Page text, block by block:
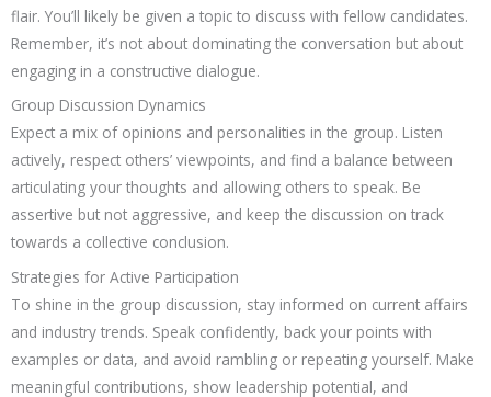
flair. You’ll likely be given a topic to discuss with fellow candidates.
Remember, it’s not about dominating the conversation but about
engaging in a constructive dialogue.
Group Discussion Dynamics
Expect a mix of opinions and personalities in the group. Listen
actively, respect others’ viewpoints, and find a balance between
articulating your thoughts and allowing others to speak. Be
assertive but not aggressive, and keep the discussion on track
towards a collective conclusion.
Strategies for Active Participation
To shine in the group discussion, stay informed on current affairs
and industry trends. Speak confidently, back your points with
examples or data, and avoid rambling or repeating yourself. Make
meaningful contributions, show leadership potential, and